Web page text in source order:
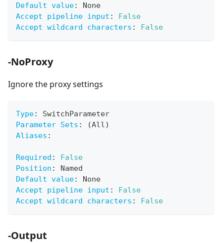
Default value:
None
Accept pipeline input :
False
Accept wildcard characters : False
-NoProxy
Ignore the proxy settings
Type:
SwitchParameter
Parameter Sets :
(All)
Aliases :
Required :
False
Position :
Named
Default value:
None
Accept pipeline input :
False
Accept wildcard characters : False
-Output